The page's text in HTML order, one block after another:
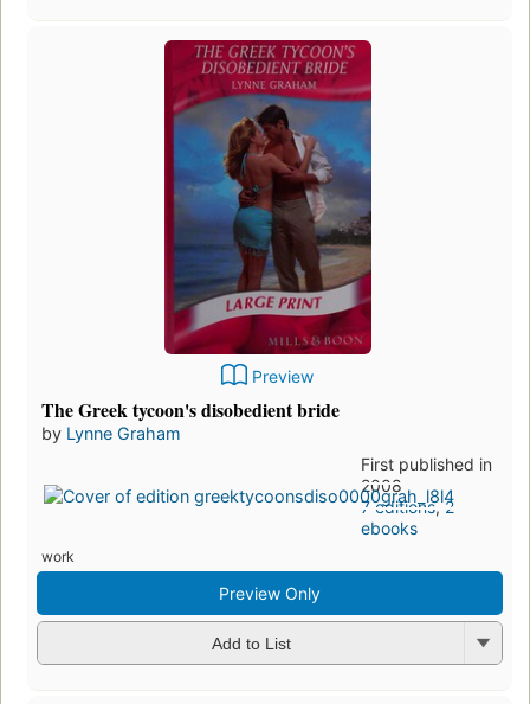
Preview
The Greek tycoon's disobedient bride
by Lynne Graham
First published in
2008
7 editions,2
ebooks
work
Preview Only
Add to List